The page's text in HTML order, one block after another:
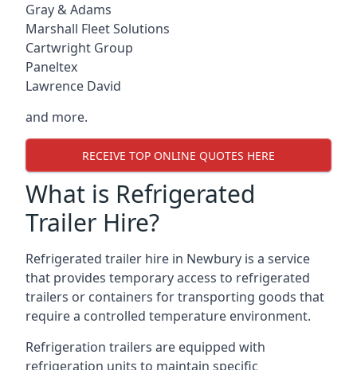
Gray & Adams
Marshall Fleet Solutions
Cartwright Group
Paneltex
Lawrence David
and more.
RECEIVE TOP ONLINE QUOTES HERE
What is Refrigerated
Trailer Hire?
Refrigerated trailer hire in Newbury is a service
that provides temporary access to refrigerated
trailers or containers for transporting goods that
require a controlled temperature environment.
Refrigeration trailers are equipped with
refrigeration units to maintain specific